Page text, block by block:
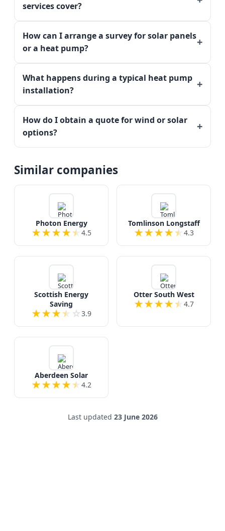
services cover?
How can I arrange a survey for solar panels
or a heat pump?
What happens during a typical heat pump
installation?
How do I obtain a quote for wind or solar
options?
Similar companies
Photon Energy
★★★★★ 4.5
Tomlinson Longstaff
★★★★★ 4.3
Scottish Energy
Saving
★★★★ ☆ 3.9
Otter South West
★★★★★ 4.7
Aberdeen Solar
★★★★★ 4.2
Last updated 23 June 2026